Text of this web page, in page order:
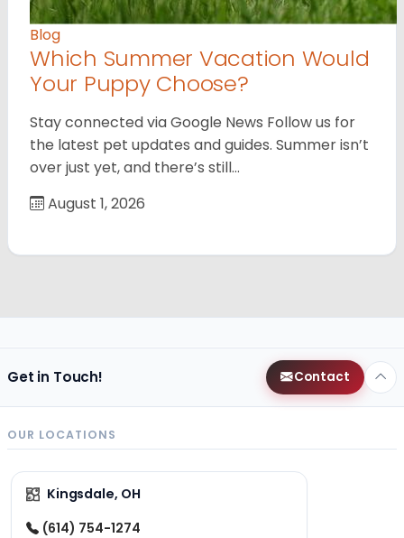
Blog
Which Summer Vacation Would
Your Puppy Choose?
Stay connected via Google News Follow us for
the latest pet updates and guides. Summer isn’t
over just yet, and there’s still…
August 1, 2026
Get in Touch! Contact
OUR LOCATIONS
Kingsdale, OH
(614) 754-1274